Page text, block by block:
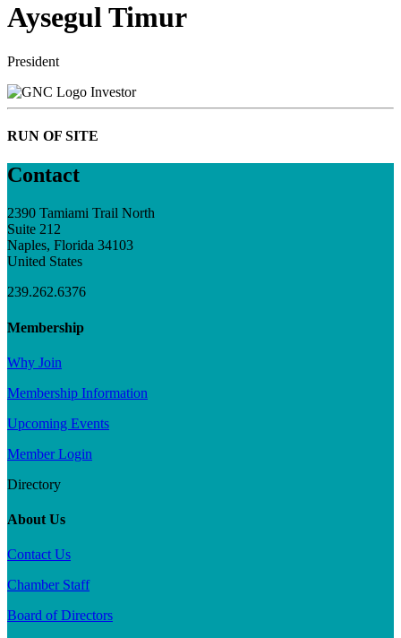
Aysegul Timur
President
Investor
RUN OF SITE
Contact
2390 Tamiami Trail North
Suite 212
Naples, Florida 34103
United States
239.262.6376
Membership
Why Join
Membership Information
Upcoming Events
Member Login
Directory
About Us
Contact Us
Chamber Staff
Board of Directors